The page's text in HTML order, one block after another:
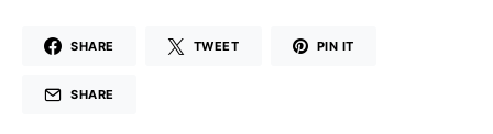
SHARE TWEET PIN IT
SHARE